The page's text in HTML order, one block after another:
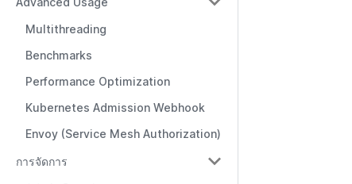
Multithreading
Benchmarks
Performance Optimization
Kubernetes Admission Webhook
Envoy (Service Mesh Authorization)
การจัดการ